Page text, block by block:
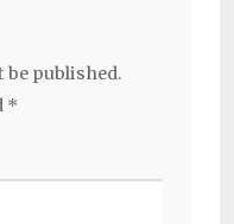
be published.
*